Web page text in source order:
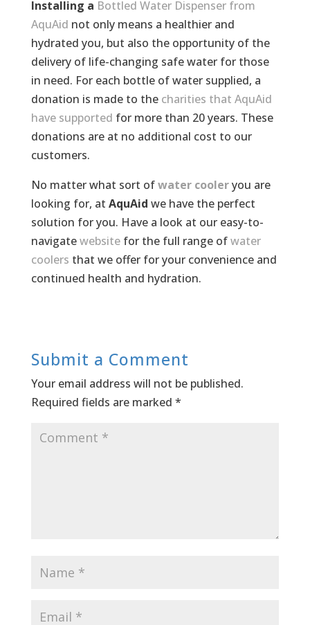
Installing a Bottled Water Dispenser from
AquAid not only means a healthier and
hydrated you, but also the opportunity of the
delivery of life-changing safe water for those
in need. For each bottle of water supplied, a
donation is made to the charities that AquAid
have supported for more than 20 years. These
donations are at no additional cost to our
customers.
No matter what sort ofwater cooleryou are
looking for, at AquAid we have the perfect
solution for you. Have a look at our easy-to-
navigatewebsitefor the full range ofwater
coolers that we offer for your convenience and
continued health and hydration.
Submit a Comment
Your email address will not be published.
Required fields are marked *